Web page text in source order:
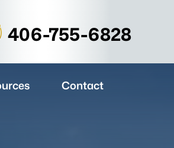
406-755-6828
Contact